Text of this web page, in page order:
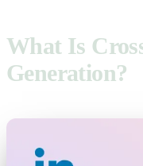
What Is
Generation?